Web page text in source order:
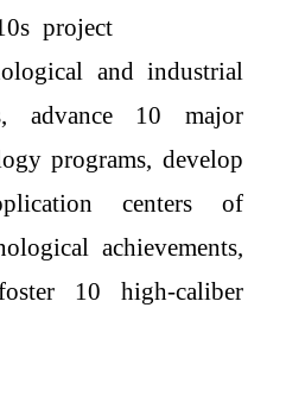
project
and industrial
advance 10 major
programs, develop
centers of
achievements,
10 high-caliber